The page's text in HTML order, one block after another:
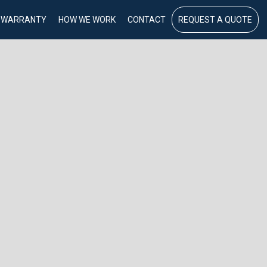
WARRANTY HOW WE WORK CONTACT REQUEST A QUOTE